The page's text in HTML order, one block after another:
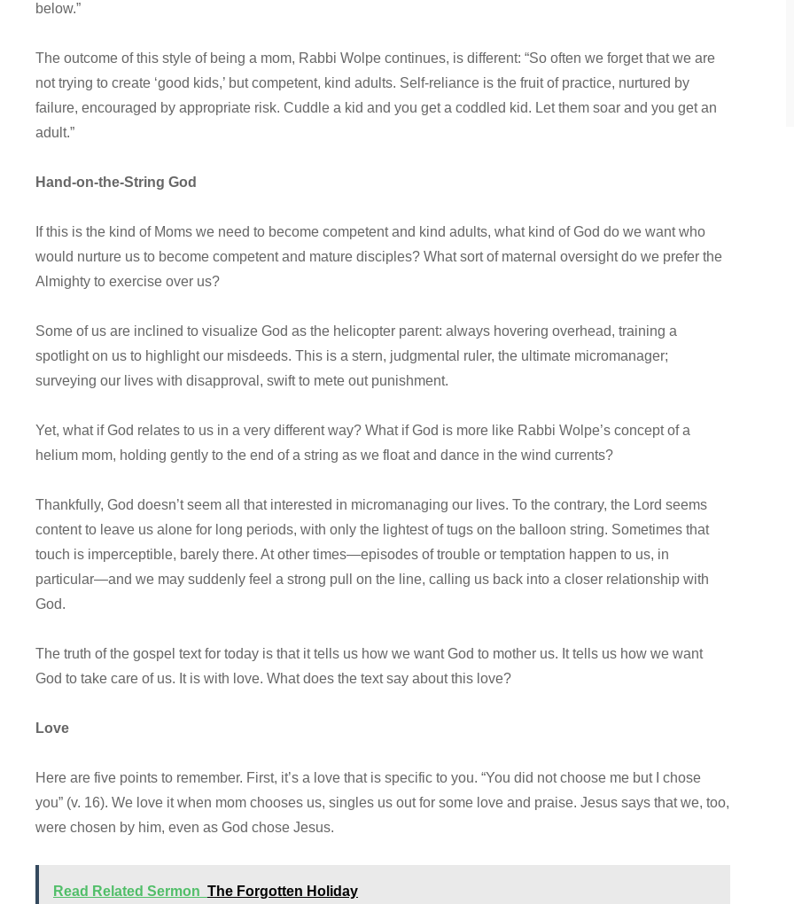
below.”
The outcome of this style of being a mom, Rabbi Wolpe continues, is different: “So often we forget that we are
not trying to create ‘good kids,’ but competent, kind adults. Self-reliance is the fruit of practice, nurtured by
failure, encouraged by appropriate risk. Cuddle a kid and you get a coddled kid. Let them soar and you get an
adult.”
Hand-on-the-String God
If this is the kind of Moms we need to become competent and kind adults, what kind of God do we want who
would nurture us to become competent and mature disciples? What sort of maternal oversight do we prefer the
Almighty to exercise over us?
Some of us are inclined to visualize God as the helicopter parent: always hovering overhead, training a
spotlight on us to highlight our misdeeds. This is a stern, judgmental ruler, the ultimate micromanager;
surveying our lives with disapproval, swift to mete out punishment.
Yet, what if God relates to us in a very different way? What if God is more like Rabbi Wolpe’s concept of a
helium mom, holding gently to the end of a string as we float and dance in the wind currents?
Thankfully, God doesn’t seem all that interested in micromanaging our lives. To the contrary, the Lord seems
content to leave us alone for long periods, with only the lightest of tugs on the balloon string. Sometimes that
touch is imperceptible, barely there. At other times—episodes of trouble or temptation happen to us, in
particular—and we may suddenly feel a strong pull on the line, calling us back into a closer relationship with
God.
The truth of the gospel text for today is that it tells us how we want God to mother us. It tells us how we want
God to take care of us. It is with love. What does the text say about this love?
Love
Here are five points to remember. First, it’s a love that is specific to you. “You did not choose me but I chose
you” (v. 16). We love it when mom chooses us, singles us out for some love and praise. Jesus says that we, too,
were chosen by him, even as God chose Jesus.
Read Related Sermon The Forgotten Holiday